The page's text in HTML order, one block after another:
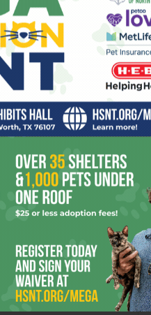
Page 1,799 of 1,821